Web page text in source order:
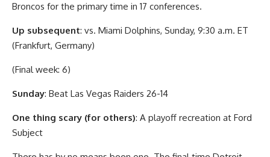
Broncos for the primary time in 17 conferences.
Up subsequent: vs. Miami Dolphins, Sunday, 9:30 a.m. ET
(Frankfurt, Germany)
(Final week: 6)
Sunday: Beat Las Vegas Raiders 26-14
One thing scary (for others): A playoff recreation at Ford
Subject